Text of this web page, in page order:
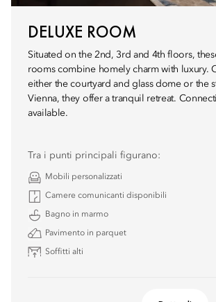
DELUXE ROOM
Situated on the 2nd, 3rd and 4th floors,
rooms combine homely charm with luxury.
either the courtyard and glass dome or the
Vienna, they offer a tranquil retreat.
available.
Tra i punti principali figurano:
Mobili personalizzati
Camere comunicanti disponibili
Bagno in marmo
Pavimento in parquet
Soffitti alti